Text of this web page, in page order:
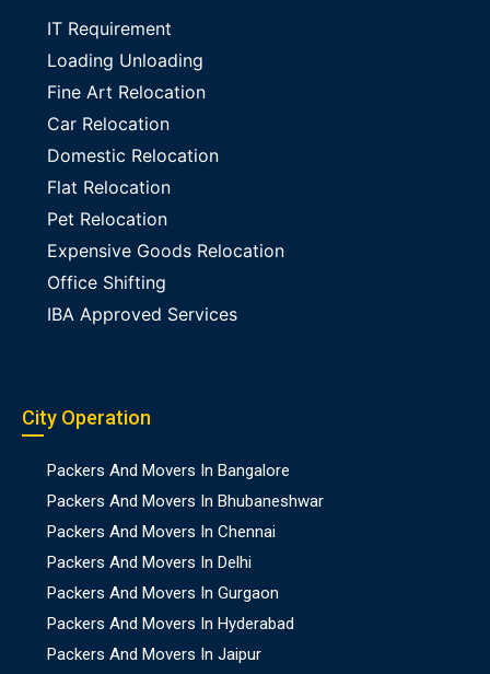
IT Requirement
Loading Unloading
Fine Art Relocation
Car Relocation
Domestic Relocation
Flat Relocation
Pet Relocation
Expensive Goods Relocation
Office Shifting
IBA Approved Services
City Operation
Packers And Movers In Bangalore
Packers And Movers In Bhubaneshwar
Packers And Movers In Chennai
Packers And Movers In Delhi
Packers And Movers In Gurgaon
Packers And Movers In Hyderabad
Packers And Movers In Jaipur